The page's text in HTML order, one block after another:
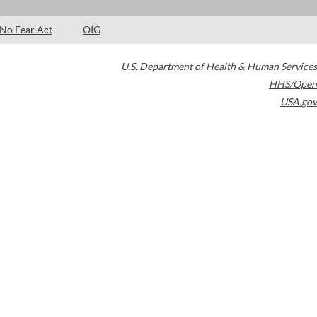
No Fear Act OIG
U.S. Department of Health & Human Services
HHS/Open
USA.gov